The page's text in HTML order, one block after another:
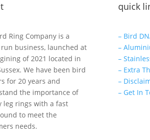
Ring Company is a
business, launched at
of 2021 located in
We have been bird
for 20 years and
the importance of
leg rings with a fast
to meet the
needs.
quick
– Bird
–
–
– Extra
–
– Get In